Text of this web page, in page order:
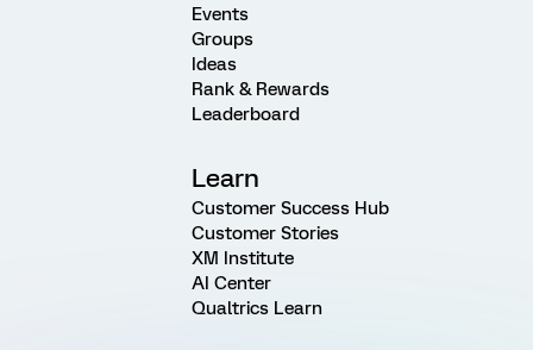
Events
Groups
Ideas
Rank & Rewards
Leaderboard
Learn
Customer Success Hub
Customer Stories
XM Institute
AI Center
Qualtrics Learn